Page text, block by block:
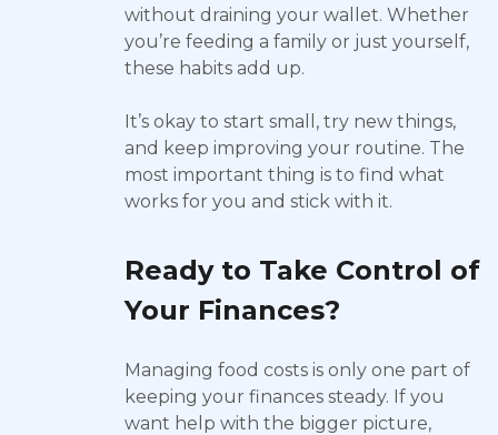
without draining your wallet. Whether
you’re feeding a family or just yourself,
these habits add up.
It’s okay to start small, try new things,
and keep improving your routine. The
most important thing is to find what
works for you and stick with it.
Ready to Take Control of
Your Finances?
Managing food costs is only one part of
keeping your finances steady. If you
want help with the bigger picture,